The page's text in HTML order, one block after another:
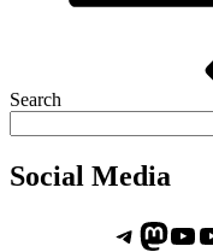
Search
Social Media
ASTROCOHORS CLUB